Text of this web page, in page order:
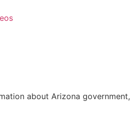
about Arizona government,